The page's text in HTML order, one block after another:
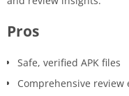
Pros
Safe, verified APK files
Comprehensive review